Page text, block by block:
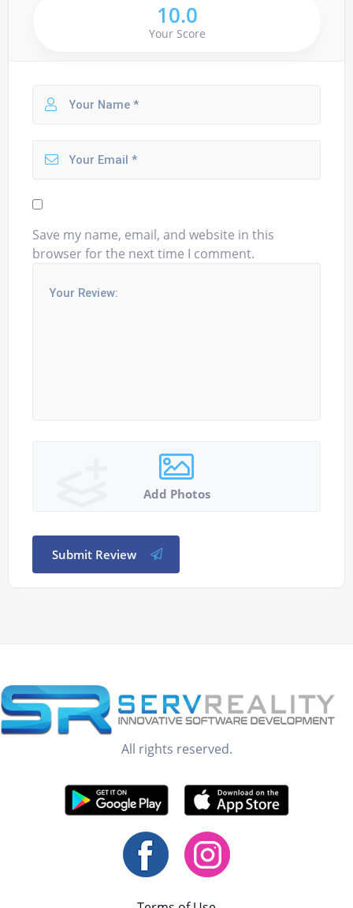
10.0
Your Score
Save my name, email, and website in this
browser for the next time I comment.
Add Photos
Submit Review
All rights reserved.